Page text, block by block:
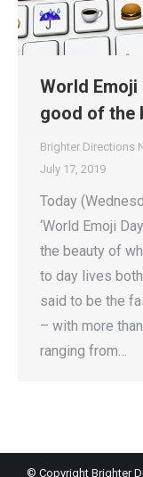
World Emoji
good of the
Brighter Directions
July 17, 2019
Today
‘World Emoji
the beauty of
to day lives
said to be the
– with more
ranging from…
© Copyright Brighter